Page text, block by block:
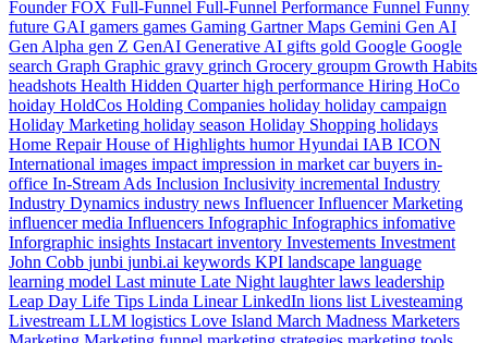
FounderFOX Full-Funnel Full-Funnel Performance Funnel Funny
future GAI gamers games Gaming Gartner Maps Gemini Gen AI
Gen Alpha gen Z GenAI Generative AI gifts gold Google Google
search Graph Graphic gravy grinch Grocery groupm Growth Habits
headshots Health Hidden Quarterhigh performance Hiring HoCo
hoiday HoldCos Holding Companies holiday holiday campaign
Holiday Marketing holiday season Holiday Shopping holidays
Home RepairHouse of Highlights humorHyundai IAB ICON
International images impact impression in market car buyers in-
office In-Stream Ads Inclusion Inclusivity incremental Industry
Industry Dynamics industry news InfluencerInfluencer Marketing
influencer media Influencers Infographic Infographics infomative
Inforgraphic insights Instacart inventory Investements Investment
John Cobb junbi junbi.ai keywords KPI landscape language
learning model Last minute Late Night laughterlaws leadership
Leap Day Life Tips Linda LinearLinkedIn lions list Livesteaming
Livestream LLM logistics Love Island March Madness Marketers